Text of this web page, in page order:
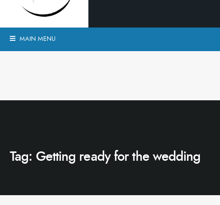
MAIN MENU
Tag: Getting ready for the wedding